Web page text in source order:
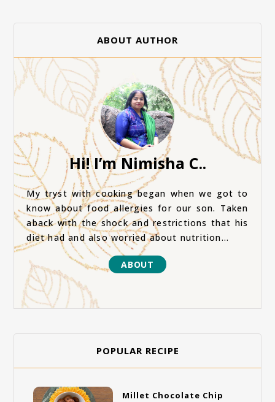
ABOUT AUTHOR
Hi! I’m Nimisha C..
My tryst with cooking began when we got to
know about food allergies for our son. Taken
aback with the shock and restrictions that his
diet had and also worried about nutrition...
ABOUT
POPULAR RECIPE
Millet Chocolate Chip